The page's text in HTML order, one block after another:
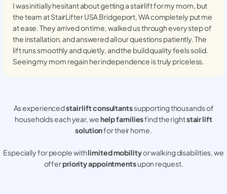
I was initially hesitant about getting a stairlift for my mom, but
the team at StairLifter USABridgeport, WAcompletely put me
at ease. They arrived on time, walked us through every step of
the installation, and answered all our questions patiently. The
lift runs smoothly and quietly, and the build quality feels solid.
Seeing my mom regain her independence is truly priceless.
As experiencedstair lift consultantssupporting thousands of
households each year, wehelp familiesfind the rightstair lift
solutionfor their home.
Especially for people withlimited mobilityor walking disabilities, we
offerpriority appointmentsupon request.